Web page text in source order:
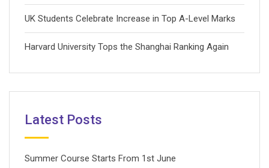
UK Students Celebrate Increase in Top A-Level Marks
Harvard University Tops the Shanghai Ranking Again
Latest Posts
Summer Course Starts From 1st June